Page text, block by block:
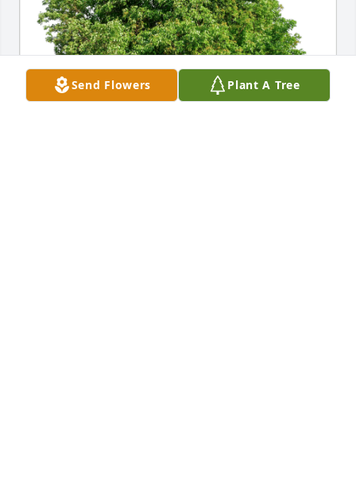
Send Flowers Plant A Tree